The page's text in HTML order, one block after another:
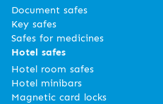
Document safes
Key safes
Safes for medicines
Hotel safes
Hotel room safes
Hotel minibars
Magnetic card locks